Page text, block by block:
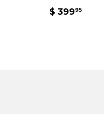
REGULAR
$ 39995